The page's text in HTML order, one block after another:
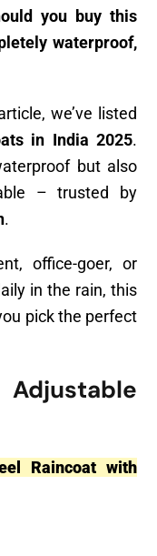
you buy this
waterproof,
we’ve listed
in India 2025.
but also
– trusted by
.
office-goer, or
in the rain, this
pick the perfect
Raincoat with